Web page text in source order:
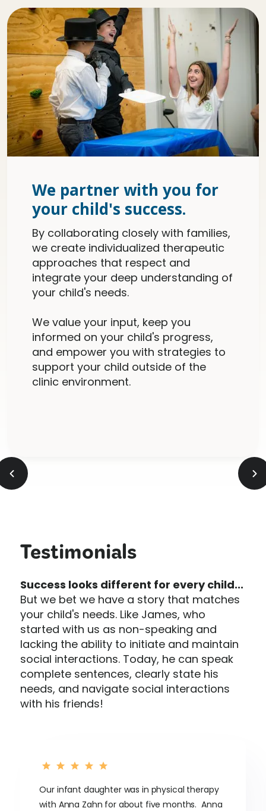
We partner with you for
your child's success.
By collaborating closely with families,
we create individualized therapeutic
approaches that respect and
integrate your deep understanding of
your child's needs.
We value your input, keep you
informed on your child's progress,
and empower you with strategies to
support your child outside of the
clinic environment.
Slide 2 of 5.
Testimonials
Success looks different for every child...
But we bet we have a story that matches
your child's needs. Like James, who
started with us as non-speaking and
lacking the ability to initiate and maintain
social interactions. Today, he can speak
complete sentences, clearly state his
needs, and navigate social interactions
with his friends!
Our infant daughter was in physical therapy
with Anna Zahn for about five months. Anna